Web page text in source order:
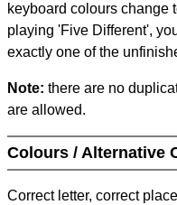
keyboard colours change
playing 'Five Different',
exactly one of the
Note: there are no
are allowed.
Colours / Alternative
Correct letter, correct